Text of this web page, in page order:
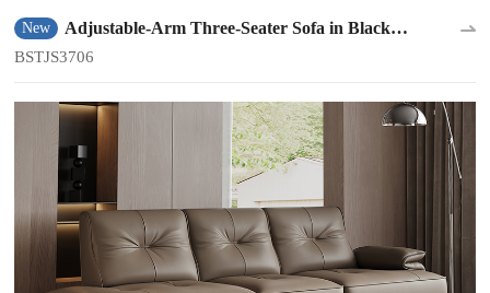
New
Adjustable-Arm Three-Seater Sofa in Black
BSTJS3706
BSTJS3706